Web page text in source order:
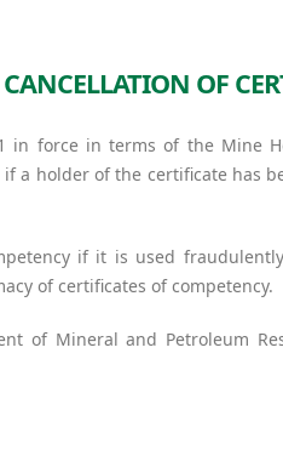
OF
force in terms of the Mine
a holder of the certificate has
if it is used
of certificates of competency.
of Mineral and Petroleum